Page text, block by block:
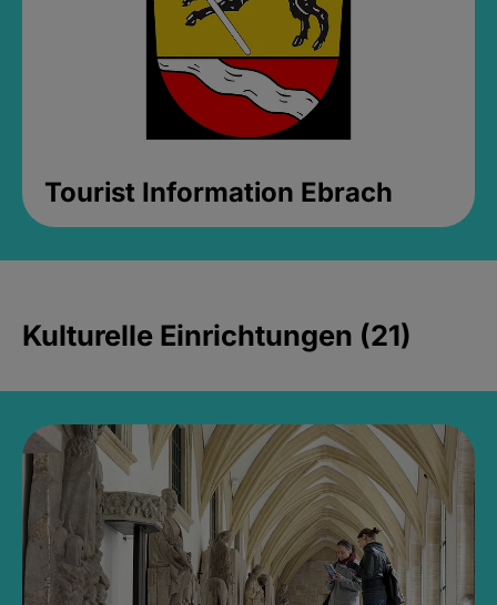
Tourist Information Ebrach
Kulturelle Einrichtungen (21)